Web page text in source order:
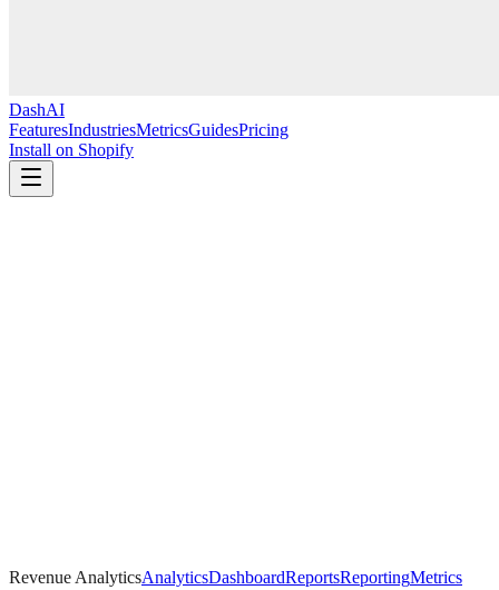
DashAI
FeaturesIndustriesMetricsGuidesPricing
Install on Shopify
Revenue AnalyticsAnalyticsDashboardReportsReportingMetrics